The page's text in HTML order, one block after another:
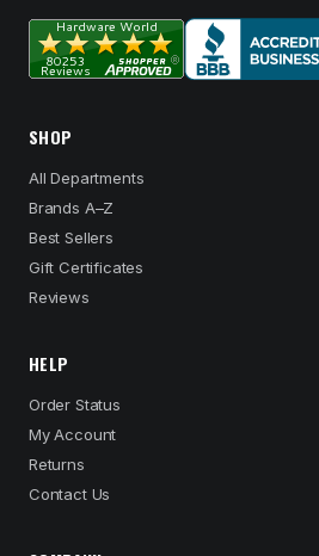
SHOP
All Departments
Brands A–Z
Best Sellers
Gift Certificates
Reviews
HELP
Order Status
My Account
Returns
Contact Us